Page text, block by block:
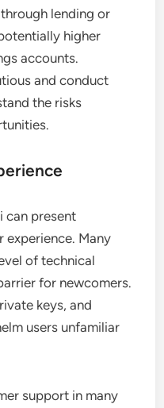
lending or
higher
accounts.
and conduct
the risks
can present
experience. Many
of technical
for newcomers.
keys, and
users unfamiliar
support in many